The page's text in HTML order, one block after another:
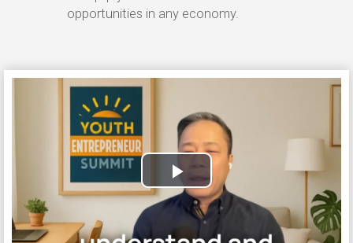
opportunities in any economy.